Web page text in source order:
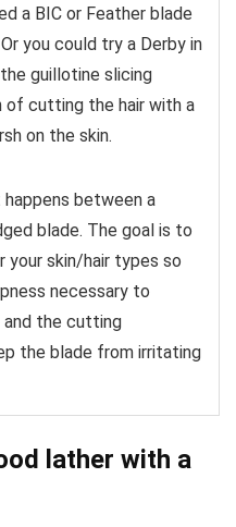
a BIC or Feather blade
you could try a Derby in
guillotine slicing
of cutting the hair with a
on the skin.
between a
blade. The goal is to
your skin/hair types so
necessary to
the cutting
the blade from irritating
lather with a